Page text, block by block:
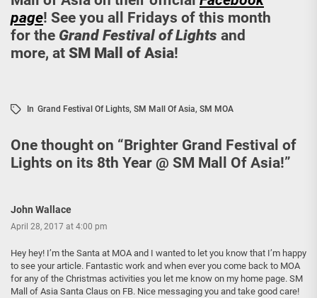
page! See you all Fridays of this month
for the Grand Festival of Lights and
more, at SM Mall of Asia!
In Grand Festival Of Lights, SM Mall Of Asia, SM MOA
One thought on “Brighter Grand Festival of
Lights on its 8th Year @ SM Mall Of Asia!”
John Wallace
April 28, 2017 at 4:00 pm
Hey hey! I’m the Santa at MOA and I wanted to let you know that I’m happy
to see your article. Fantastic work and when ever you come back to MOA
for any of the Christmas activities you let me know on my home page. SM
Mall of Asia Santa Claus on FB. Nice messaging you and take good care!